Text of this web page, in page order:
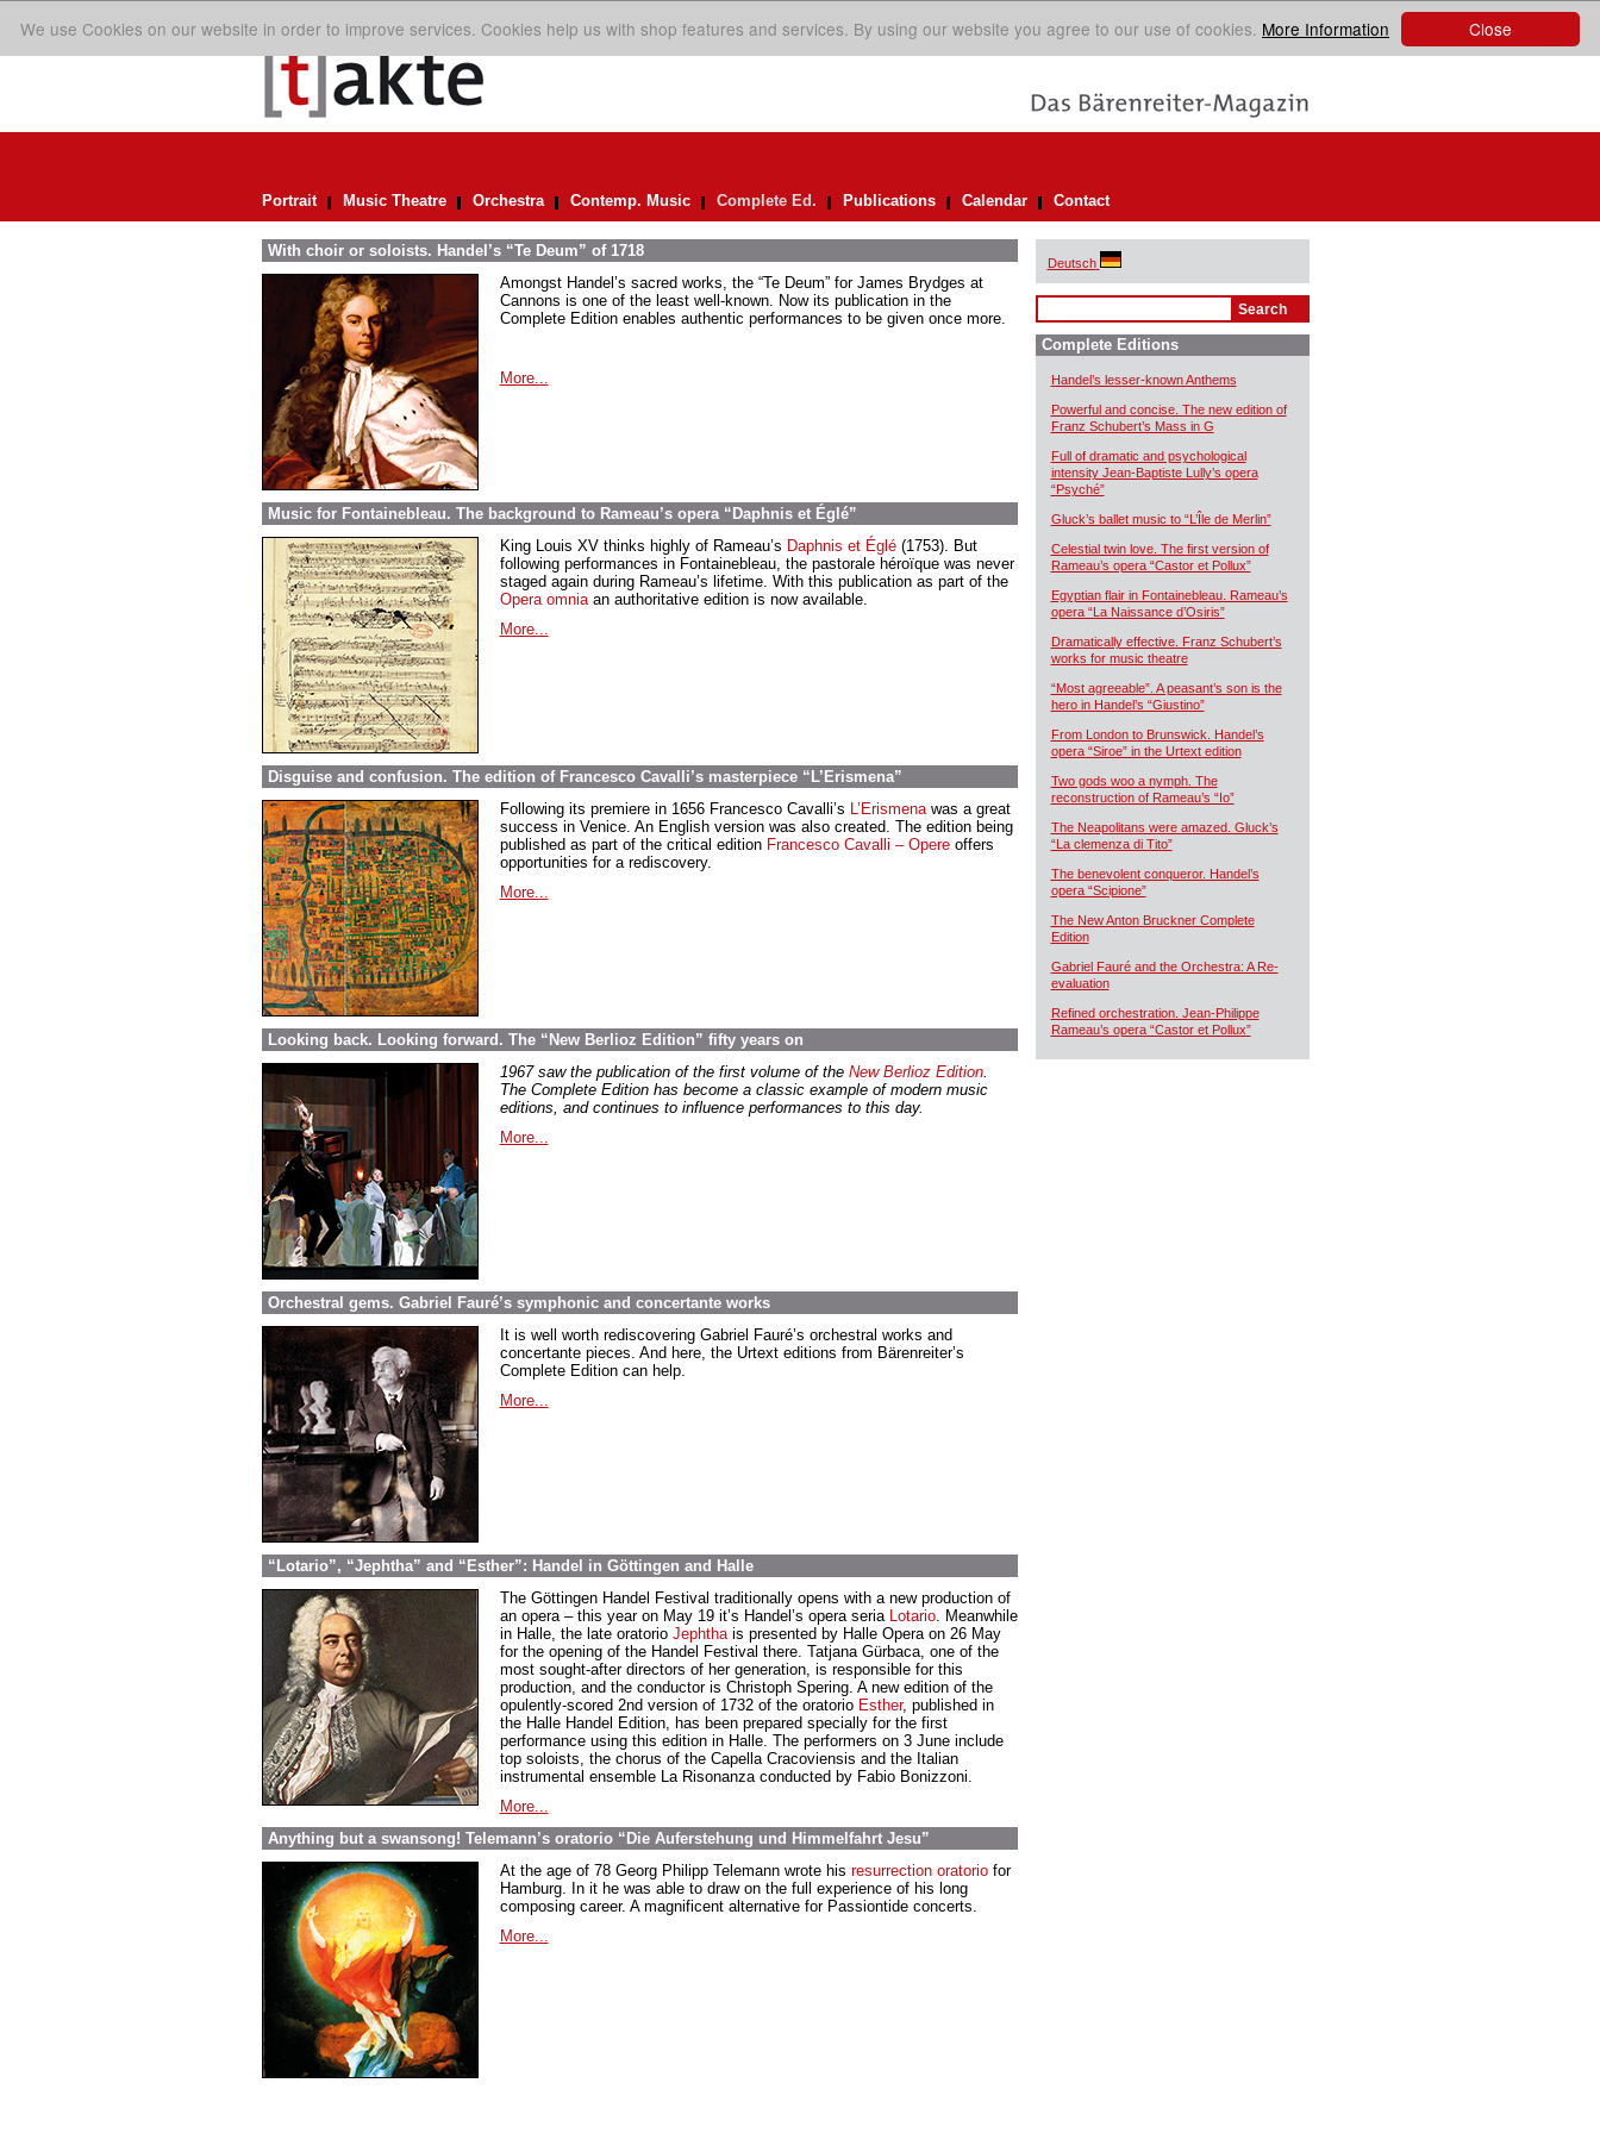
Close
We use Cookies on our website in order to improve services. Cookies help us with shop features and services. By using our website you agree to our use of cookies. More Information
Portrait Music Theatre Orchestra Contemp. Music Complete Ed. Publications Calendar Contact
With choir or soloists. Handel’s “Te Deum” of 1718
Amongst Handel’s sacred works, the “Te Deum” for James Brydges at
Cannons is one of the least well-known. Now its publication in the
Complete Edition enables authentic performances to be given once more.
More...
Music for Fontainebleau. The background to Rameau’s opera “Daphnis et Églé”
King Louis XV thinks highly of Rameau’s Daphnis et Églé(1753). But
following performances in Fontainebleau, the pastorale héroïque was never
staged again during Rameau’s lifetime. With this publication as part of the
Opera omniaan authoritative edition is now available.
More...
Disguise and confusion. The edition of Francesco Cavalli’s masterpiece “L’Erismena”
Following its premiere in 1656 Francesco Cavalli’s L’Erismenawas a great
success in Venice. An English version was also created. The edition being
published as part of the critical edition Francesco Cavalli – Opereoffers
opportunities for a rediscovery.
More...
Looking back. Looking forward. The “New Berlioz Edition” fifty years on
1967 saw the publication of the first volume of the New Berlioz Edition.
The Complete Edition has become a classic example of modern music
editions, and continues to influence performances to this day.
More...
Orchestral gems. Gabriel Fauré’s symphonic and concertante works
It is well worth rediscovering Gabriel Fauré’s orchestral works and
concertante pieces. And here, the Urtext editions from Bärenreiter’s
Complete Edition can help.
More...
“Lotario”, “Jephtha” and “Esther”: Handel in Göttingen and Halle
The Göttingen Handel Festival traditionally opens with a new production of
an opera – this year on May 19 it’s Handel’s opera seria Lotario. Meanwhile
in Halle, the late oratorio Jephthais presented by Halle Opera on 26 May
for the opening of the Handel Festival there. Tatjana Gürbaca, one of the
most sought-after directors of her generation, is responsible for this
production, and the conductor is Christoph Spering. A new edition of the
opulently-scored 2nd version of 1732 of the oratorio Esther, published in
the Halle Handel Edition, has been prepared specially for the first
performance using this edition in Halle. The performers on 3 June include
top soloists, the chorus of the Capella Cracoviensis and the Italian
instrumental ensemble La Risonanza conducted by Fabio Bonizzoni.
More...
Anything but a swansong! Telemann’s oratorio “Die Auferstehung und Himmelfahrt Jesu”
At the age of 78 Georg Philipp Telemann wrote his resurrection oratoriofor
Hamburg. In it he was able to draw on the full experience of his long
composing career. A magnificent alternative for Passiontide concerts.
More...
Deutsch
Complete Editions
Handel’s lesser-known Anthems
Powerful and concise. The new edition of
Franz Schubert’s Mass in G
Full of dramatic and psychological
intensity Jean-Baptiste Lully’s opera
“Psyché”
Gluck’s ballet music to “L’Île de Merlin”
Celestial twin love. The first version of
Rameau’s opera “Castor et Pollux”
Egyptian flair in Fontainebleau. Rameau’s
opera “La Naissance d’Osiris”
Dramatically effective. Franz Schubert’s
works for music theatre
“Most agreeable”. A peasant’s son is the
hero in Handel’s “Giustino”
From London to Brunswick. Handel’s
opera “Siroe” in the Urtext edition
Two gods woo a nymph. The
reconstruction of Rameau’s “Io”
The Neapolitans were amazed. Gluck’s
“La clemenza di Tito”
The benevolent conqueror. Handel’s
opera “Scipione”
The New Anton Bruckner Complete
Edition
Gabriel Fauré and the Orchestra: A Re-
evaluation
Refined orchestration. Jean-Philippe
Rameau’s opera “Castor et Pollux”